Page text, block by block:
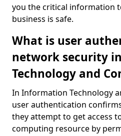
you the critical information
business is safe.
What is user
network security
Technology and
In Information Technology
user authentication
they attempt to get access
computing resource by